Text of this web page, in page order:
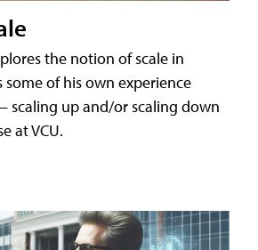
the notion of scale in
of his own experience
scaling up and/or scaling down
at VCU.